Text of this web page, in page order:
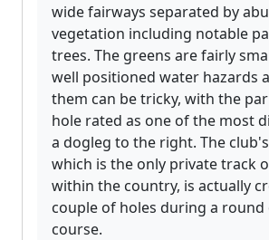
wide fairways separated by
vegetation including notable
trees. The greens are fairly
well positioned water hazards
them can be tricky, with the
hole rated as one of the most
a dogleg to the right. The
which is the only private track
within the country, is actually
couple of holes during a
course.